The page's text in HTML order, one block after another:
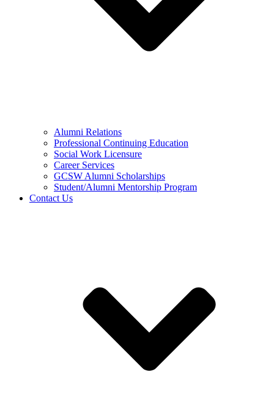
Alumni Relations
Professional Continuing Education
Social Work Licensure
Career Services
GCSW Alumni Scholarships
Student/Alumni Mentorship Program
Contact Us